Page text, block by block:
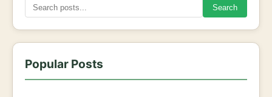
Search
Popular Posts